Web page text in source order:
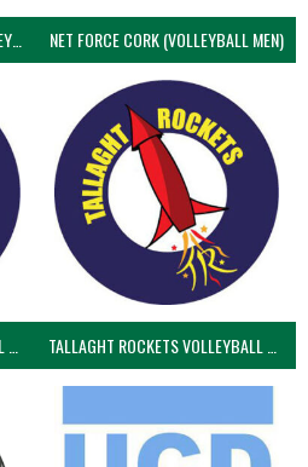
LONGFORD SMASHERS VC (VOLLEYBALL MEN) NET FORCE CORK (VOLLEYBALL MEN)